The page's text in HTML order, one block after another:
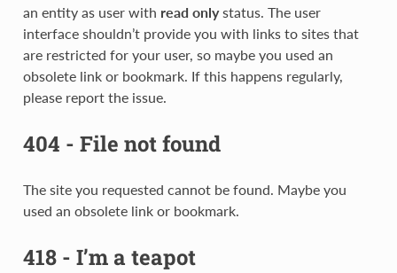
an entity as user with read onlystatus. The user
interface shouldn’t provide you with links to sites that
are restricted for your user, so maybe you used an
obsolete link or bookmark. If this happens regularly,
please report the issue.
404 - File not found
The site you requested cannot be found. Maybe you
used an obsolete link or bookmark.
418 - I’m a teapot